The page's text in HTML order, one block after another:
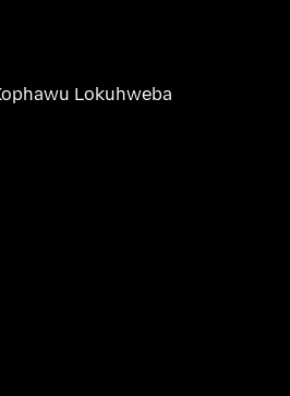
Lokuhweba